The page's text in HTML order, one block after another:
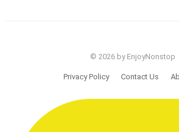
© 2026 by EnjoyNonstop
Privacy Policy Contact Us